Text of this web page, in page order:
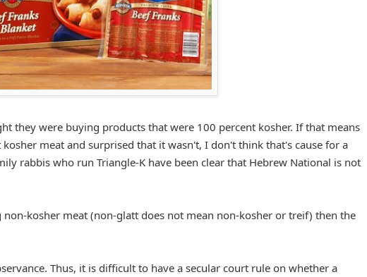
they were buying products that were 100 percent kosher. If that means
meat and surprised that it wasn't, I don't think that's cause for a
rabbis who run Triangle-K have been clear that Hebrew National is not
non-kosher meat (non-glatt does not mean non-kosher or treif) then the
Thus, it is difficult to have a secular court rule on whether a